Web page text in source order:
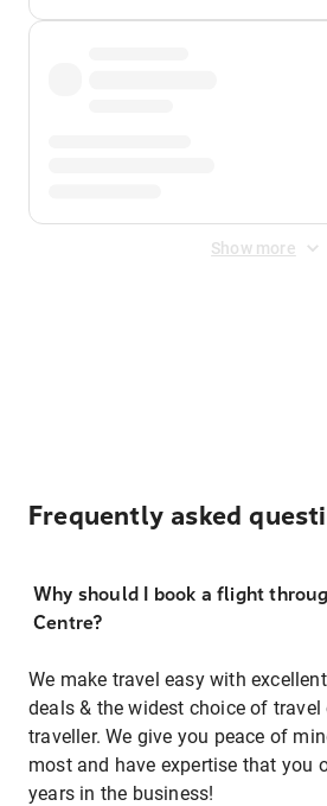
Show more
Frequently asked
Why should I book a flight
Centre?
We make travel easy with
deals & the widest choice of
traveller. We give you peace of
most and have expertise that you
years in the business!